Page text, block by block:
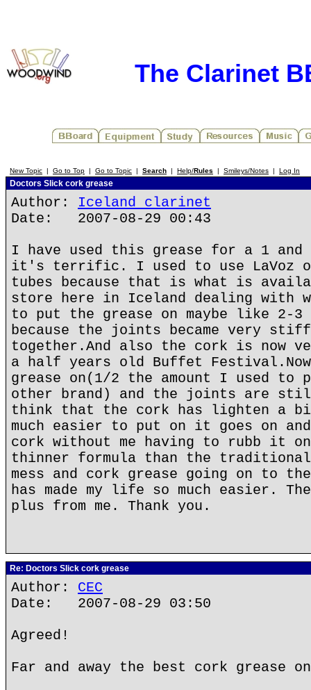
The Clarinet
New Topic | Go to Top | Go to Topic | Search | Help/Rules | Smileys/Notes | Log In
Doctors Slick cork grease
Author: Iceland clarinet
Date: 2007-08-29 00:43
I have used this grease for a 1 and
it's terrific. I used to use LaVoz
tubes because that is what is
store here in Iceland dealing with
to put the grease on maybe like 2-3
because the joints became very
together.And also the cork is now
a half years old Buffet
grease on(1/2 the amount I used to
other brand) and the joints are
think that the cork has lighten a
much easier to put on it goes on
cork without me having to rubb it
thinner formula than the traditional
mess and cork grease going on to
has made my life so much easier. The
plus from me. Thank you.
Re: Doctors Slick cork grease
Author: CEC
Date: 2007-08-29 03:50
Agreed!
Far and away the best cork grease